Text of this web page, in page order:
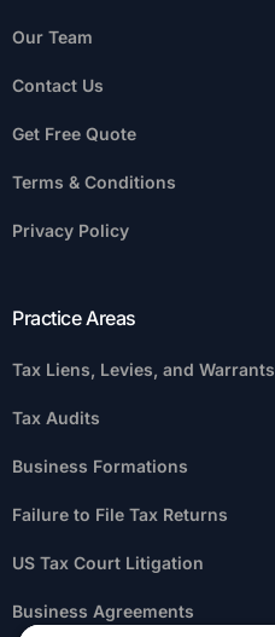
Our Team
Contact Us
Get Free Quote
Terms & Conditions
Privacy Policy
Practice Areas
Tax Liens, Levies, and Warrants
Tax Audits
Business Formations
Failure to File Tax Returns
US Tax Court Litigation
Business Agreements